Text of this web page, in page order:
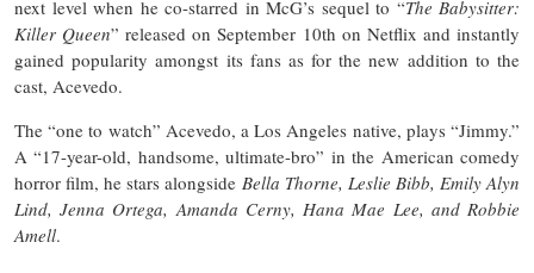
next level when he co-starred in McG’s sequel to “The Babysitter:
Killer Queen” released on September 10th on Netflix and instantly
gained popularity amongst its fans as for the new addition to the
cast, Acevedo.
The “one to watch” Acevedo, a Los Angeles native, plays “Jimmy.”
A “17-year-old, handsome, ultimate-bro” in the American comedy
horror film, he stars alongside Bella Thorne, Leslie Bibb, Emily Alyn
Lind, Jenna Ortega, Amanda Cerny, Hana Mae Lee, and Robbie
Amell.